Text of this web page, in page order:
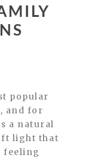
popular
and for
a natural
light that
feeling